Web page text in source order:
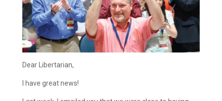
Dear Libertarian,
I have great news!